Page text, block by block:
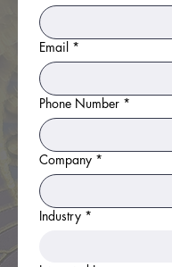
Email *
Phone Number *
Company *
Industry *